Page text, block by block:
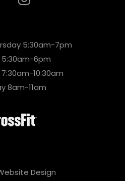
5:30am-7pm
5:30am-6pm
10:30am
8am-11am
Design